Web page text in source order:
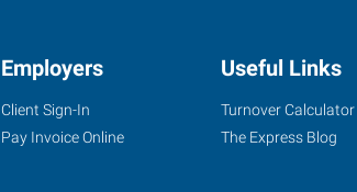
Employers
Client Sign-In
Pay Invoice Online
Useful Links
Turnover Calculator
The Express Blog